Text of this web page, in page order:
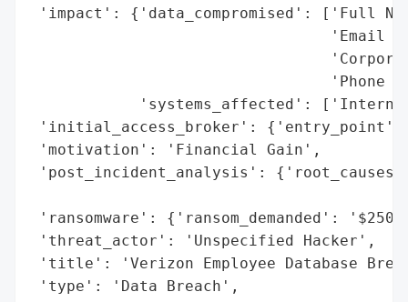
'impact': {'data_compromised': ['Full
'Email
'Phone
'systems_affected':
'initial_access_broker': {'entry_point':
'motivation': 'Financial Gain',
'post_incident_analysis':
'ransomware': {'ransom_demanded':
'threat_actor': 'Unspecified Hacker',
'title': 'Verizon Employee Database
'type': 'Data Breach',